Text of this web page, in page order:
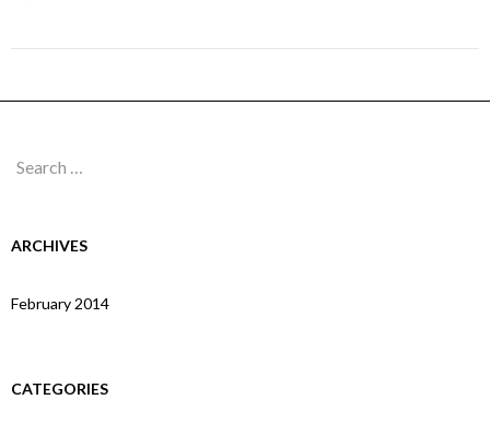
Search
ARCHIVES
February 2014
CATEGORIES